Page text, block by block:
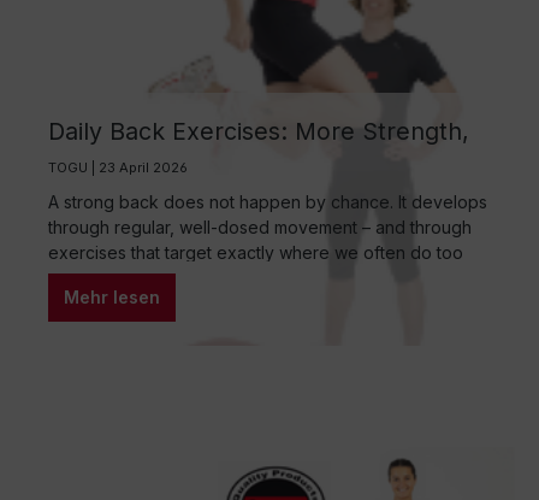
Daily Back Exercises: More Strength,
Less Tension, Better Body Awareness
TOGU | 23 April 2026
A strong back does not happen by chance. It develops
through regular, well-dosed movement – and through
exercises that target exactly where we often do too
little in everyday life: stability, mobility, and conscious
body awareness. Back exercises do not have to be
complicated or time-consuming. Just a few minutes a
Mehr lesen